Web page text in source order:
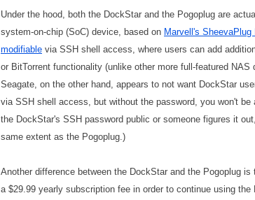
Under the hood, both the DockStar and the Pogoplug are
system-on-chip (SoC) device, based on Marvell's
modifiable via SSH shell access, where users can add
or BitTorrent functionality (unlike other more full-featured
Seagate, on the other hand, appears to not want DockStar
via SSH shell access, but without the password, you won't
the DockStar's SSH password public or someone figures it
same extent as the Pogoplug.)
Another difference between the DockStar and the Pogoplug
a $29.99 yearly subscription fee in order to continue using